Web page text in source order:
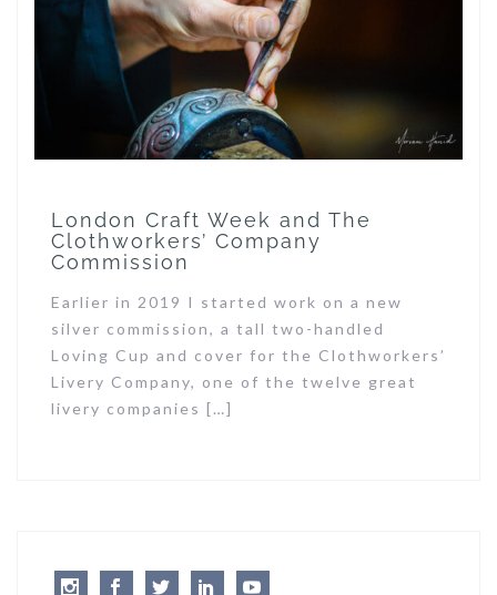
London Craft Week and The
Clothworkers’ Company
Commission
Earlier in 2019 I started work on a new
silver commission, a tall two-handled
Loving Cup and cover for the Clothworkers’
Livery Company, one of the twelve great
livery companies […]
InstagramFacebookTwitterLinkedIn